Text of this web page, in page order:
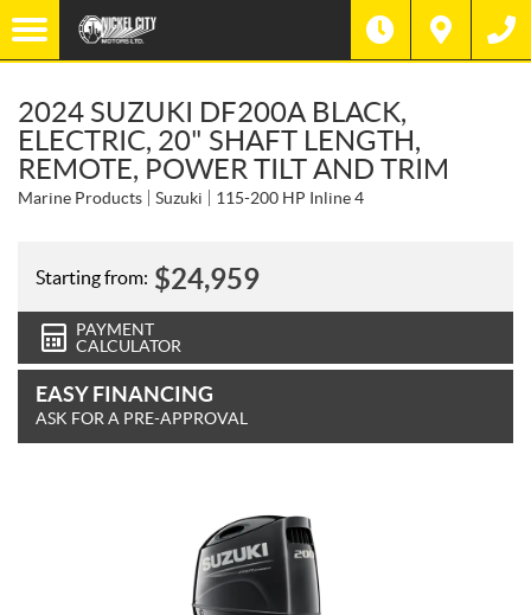
2024 SUZUKI DF200A BLACK,
ELECTRIC, 20" SHAFT LENGTH,
REMOTE, POWER TILT AND TRIM
Marine Products Suzuki 115-200 HP Inline 4
Starting from: $24,959
PAYMENT
CALCULATOR
EASY FINANCING
ASK FOR A PRE-APPROVAL